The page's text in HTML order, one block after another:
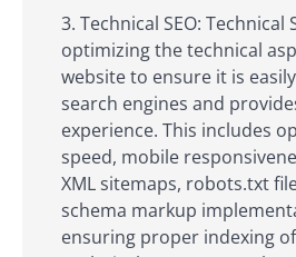
Technical SEO: Technical
optimizing the technical
website to ensure it is
search engines and
experience. This includes
speed, mobile
XML sitemaps, robots.txt
schema markup
ensuring proper indexing